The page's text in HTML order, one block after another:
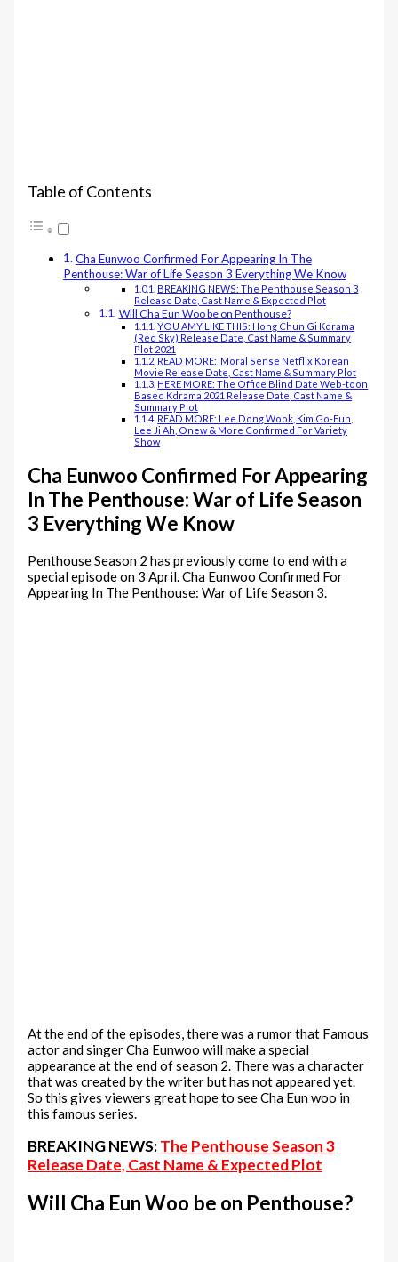
Table of Contents
Cha Eunwoo Confirmed For Appearing In The
Penthouse: War of Life Season 3 Everything We Know
BREAKING NEWS: The Penthouse Season 3
Release Date, Cast Name & Expected Plot
Will Cha Eun Woo be on Penthouse?
YOU AMY LIKE THIS: Hong Chun Gi Kdrama
(Red Sky) Release Date, Cast Name & Summary
Plot 2021
READ MORE: Moral Sense Netflix Korean
Movie Release Date, Cast Name & Summary Plot
HERE MORE: The Office Blind Date Web-toon
Based Kdrama 2021 Release Date, Cast Name &
Summary Plot
READ MORE: Lee Dong Wook, Kim Go-Eun,
Lee Ji Ah, Onew & More Confirmed For Variety
Show
Cha Eunwoo Confirmed For Appearing
In The Penthouse: War of Life Season
3 Everything We Know
Penthouse Season 2 has previously come to end with a
special episode on 3 April. Cha Eunwoo Confirmed For
Appearing In The Penthouse: War of Life Season 3.
At the end of the episodes, there was a rumor that Famous
actor and singer Cha Eunwoo will make a special
appearance at the end of season 2. There was a character
that was created by the writer but has not appeared yet.
So this gives viewers great hope to see Cha Eun woo in
this famous series.
BREAKING NEWS:The Penthouse Season 3
Release Date, Cast Name & Expected Plot
Will Cha Eun Woo be on Penthouse?